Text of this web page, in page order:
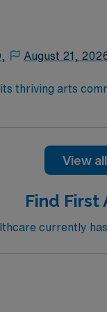
August 21,
View
Find First
currently